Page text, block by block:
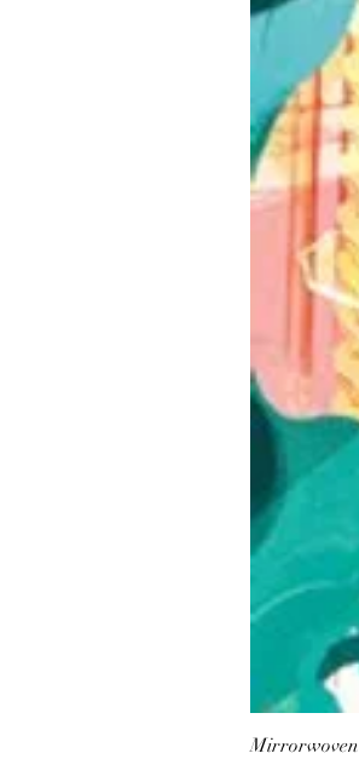
Mirrorwoven